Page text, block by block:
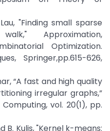
"Finding small sparse
Approximation,
Optimization.
Springer,pp.615-626,
“A fast and high quality
irregular graphs,”
vol. 20(1), pp.
B. Kulis, "Kernel k-means: